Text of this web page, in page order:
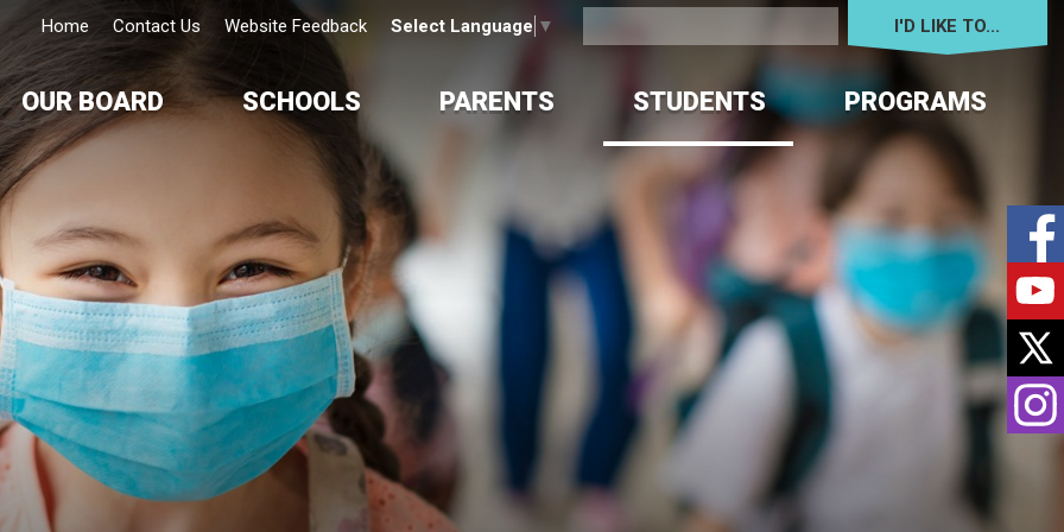
Home Contact Us Website Feedback Select Language ▼ I'D LIKE TO...
OUR BOARD SCHOOLS PARENTS STUDENTS PROGRAMS